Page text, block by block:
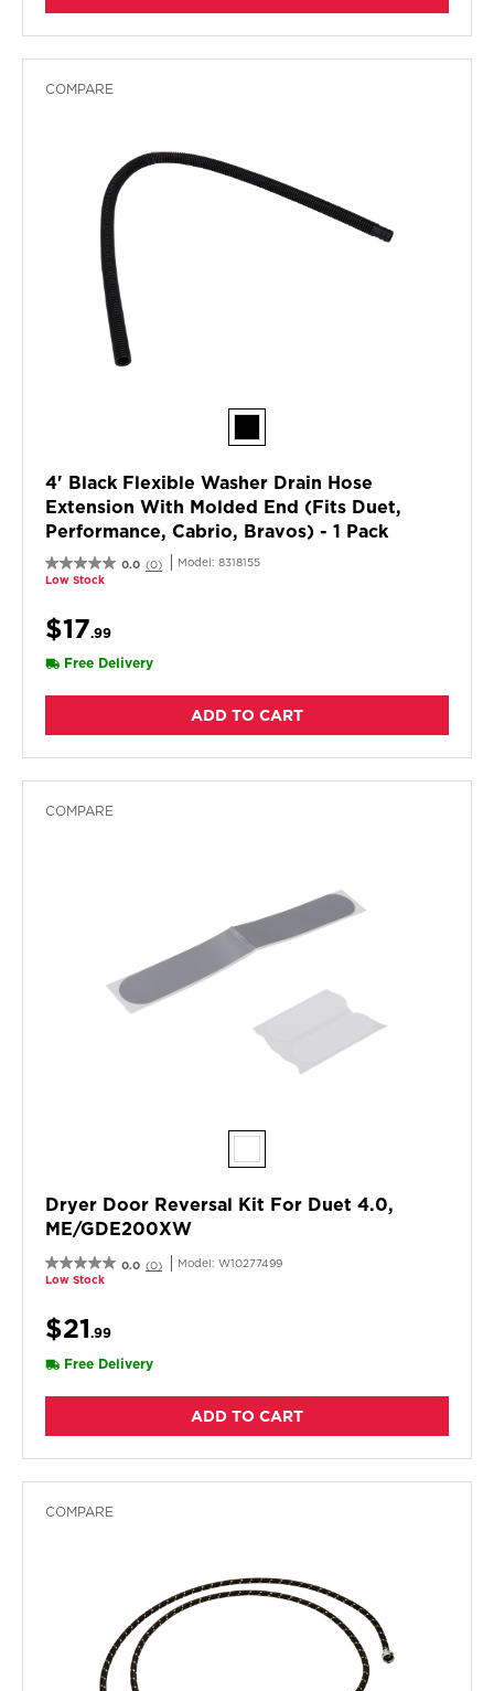
COMPARE
4' Black Flexible Washer Drain Hose
Extension With Molded End (fits Duet,
Performance, Cabrio, Bravos) - 1 Pack
0.0 (0) Model: 8318155
Low Stock
$17.99
Free Delivery
ADD TO CART
COMPARE
Dryer Door Reversal Kit For Duet 4.0,
ME/GDE200XW
0.0 (0) Model: W10277499
Low Stock
$21.99
Free Delivery
ADD TO CART
COMPARE